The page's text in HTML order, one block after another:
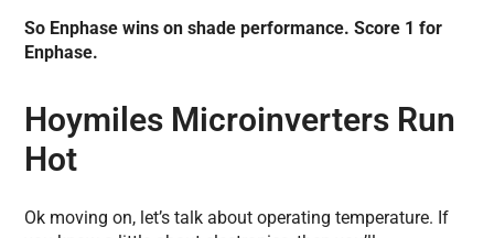
So Enphase wins on shade performance. Score 1 for
Enphase.
Hoymiles Microinverters Run
Hot
Ok moving on, let’s talk about operating temperature. If